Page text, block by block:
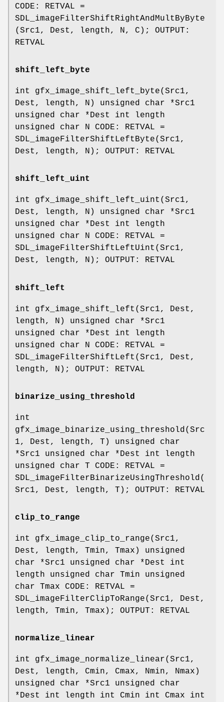
CODE: RETVAL =
SDL_imageFilterShiftRightAndMultByByte
(Src1, Dest, length, N, C); OUTPUT:
RETVAL
shift_left_byte
int gfx_image_shift_left_byte(Src1,
Dest, length, N) unsigned char *Src1
unsigned char *Dest int length
unsigned char N CODE: RETVAL =
SDL_imageFilterShiftLeftByte(Src1,
Dest, length, N); OUTPUT: RETVAL
shift_left_uint
int gfx_image_shift_left_uint(Src1,
Dest, length, N) unsigned char *Src1
unsigned char *Dest int length
unsigned char N CODE: RETVAL =
SDL_imageFilterShiftLeftUint(Src1,
Dest, length, N); OUTPUT: RETVAL
shift_left
int gfx_image_shift_left(Src1, Dest,
length, N) unsigned char *Src1
unsigned char *Dest int length
unsigned char N CODE: RETVAL =
SDL_imageFilterShiftLeft(Src1, Dest,
length, N); OUTPUT: RETVAL
binarize_using_threshold
int
gfx_image_binarize_using_threshold(Src
1, Dest, length, T) unsigned char
*Src1 unsigned char *Dest int length
unsigned char T CODE: RETVAL =
SDL_imageFilterBinarizeUsingThreshold(
Src1, Dest, length, T); OUTPUT: RETVAL
clip_to_range
int gfx_image_clip_to_range(Src1,
Dest, length, Tmin, Tmax) unsigned
char *Src1 unsigned char *Dest int
length unsigned char Tmin unsigned
char Tmax CODE: RETVAL =
SDL_imageFilterClipToRange(Src1, Dest,
length, Tmin, Tmax); OUTPUT: RETVAL
normalize_linear
int gfx_image_normalize_linear(Src1,
Dest, length, Cmin, Cmax, Nmin, Nmax)
unsigned char *Src1 unsigned char
*Dest int length int Cmin int Cmax int